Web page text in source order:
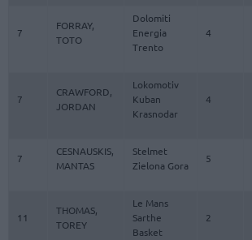
7
FORRAY,
TOTO
Dolomiti
Energia
Trento
4
7
CRAWFORD,
JORDAN
Lokomotiv
Kuban
Krasnodar
4
7
CESNAUSKIS,
MANTAS
Stelmet
Zielona Gora
5
11
THOMAS,
TOREY
Le Mans
Sarthe
Basket
2